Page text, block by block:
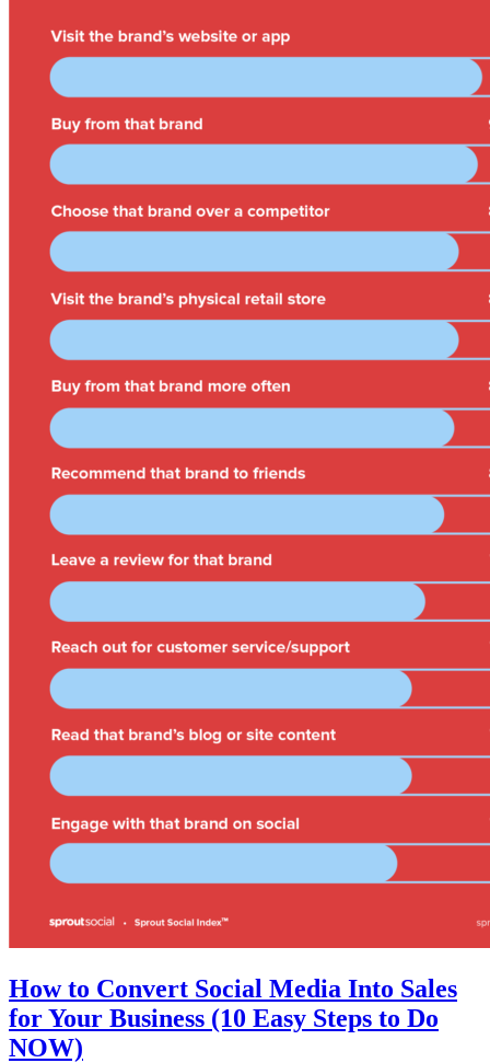
How to Convert Social Media Into Sales
for Your Business (10 Easy Steps to Do
NOW)